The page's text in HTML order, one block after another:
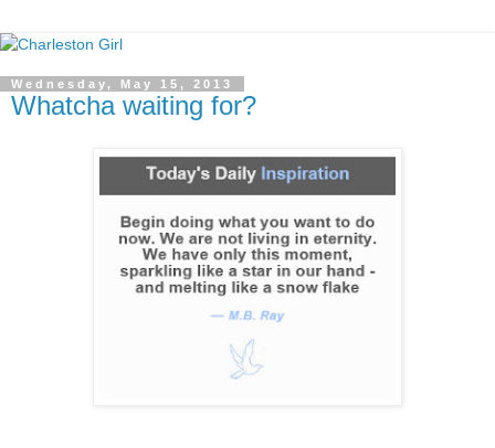
Wednesday, May 15, 2013
Whatcha waiting for?